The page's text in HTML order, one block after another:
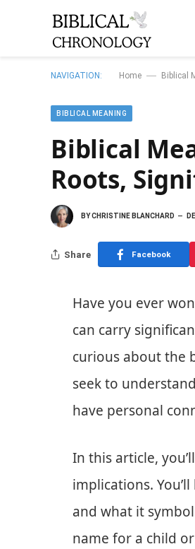
NAVIGATION: Home — Biblical
BIBLICAL MEANING
Biblical
Roots,
BYCHRISTINE BLANCHARD
Share Facebook
Have you ever
can carry
curious about the
seek to
have personal
In this article,
implications.
and what it
name for a child